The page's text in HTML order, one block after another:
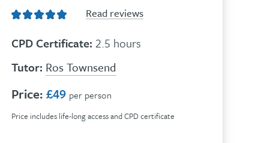
Read reviews
CPD Certificate: 2.5 hours
Tutor: Ros Townsend
Price:£49 per person
Price includes life-long access and CPD certificate